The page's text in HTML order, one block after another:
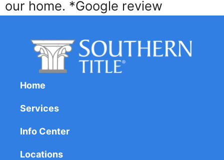
our home. *Google review
Home
Services
Info Center
Locations